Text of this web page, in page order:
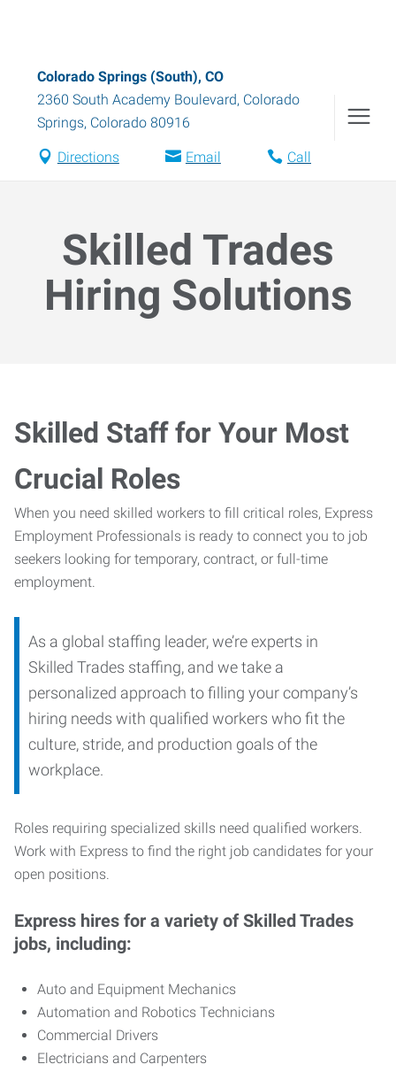
Colorado Springs (South), CO
2360 South Academy Boulevard, Colorado
Springs, Colorado 80916
Directions Email Call
Skilled Trades
Hiring Solutions
Skilled Staff for Your Most
Crucial Roles
When you need skilled workers to fill critical roles, Express
Employment Professionals is ready to connect you to job
seekers looking for temporary, contract, or full-time
employment.
As a global staffing leader, we’re experts in
Skilled Trades staffing, and we take a
personalized approach to filling your company’s
hiring needs with qualified workers who fit the
culture, stride, and production goals of the
workplace.
Roles requiring specialized skills need qualified workers.
Work with Express to find the right job candidates for your
open positions.
Express hires for a variety of Skilled Trades
jobs, including:
Auto and Equipment Mechanics
Automation and Robotics Technicians
Commercial Drivers
Electricians and Carpenters